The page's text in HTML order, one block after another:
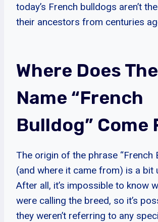
today’s French bulldogs aren’t
their ancestors from centuries
Where Does The
Name “French
Bulldog” Come
The origin of the phrase “French
(and where it came from) is a bit
After all, it’s impossible to know
were calling the breed, so it’s
they weren’t referring to any